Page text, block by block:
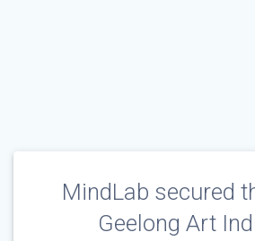
MindLab secured
Geelong Art